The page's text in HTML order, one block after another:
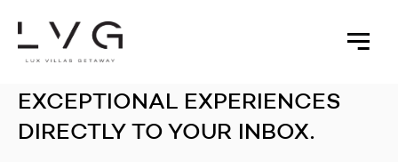
EXCEPTIONAL EXPERIENCES
DIRECTLY TO YOUR INBOX.